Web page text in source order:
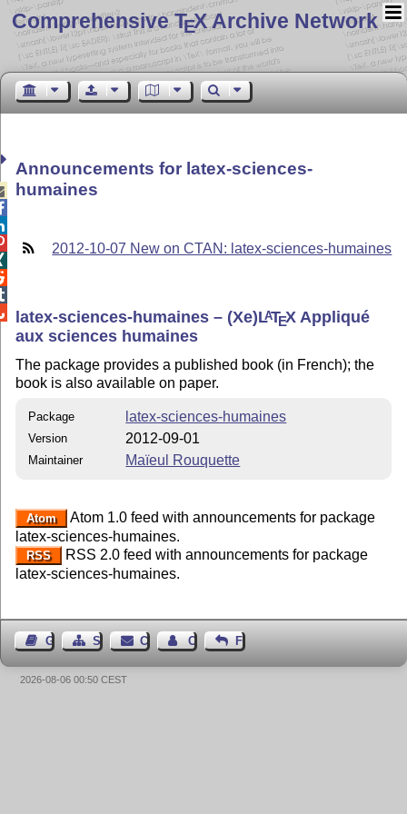
Comprehensive TEX Archive Network
Announcements for latex-sciences-
humaines
2012-10-07 New on CTAN: latex-sciences-humaines
latex-sciences-humaines – (Xe)LATEX Appliqué
aux sciences humaines
The package provides a published book (in French); the
book is also available on paper.
Package latex-sciences-humaines
Version 2012-09-01
Maintainer Maïeul Rouquette
Atom
Atom 1.0 feed with announcements for package
latex-sciences-humaines.
RSS
RSS 2.0 feed with announcements for package
latex-sciences-humaines.
Guest BookSitemapContact Contact Author
Feedback
2026-08-06 00:50 CEST